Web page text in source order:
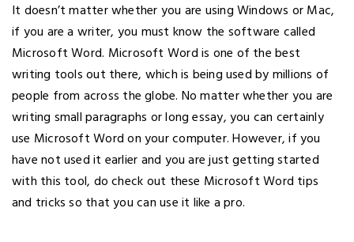
It doesn’t matter whether you are using Windows or Mac,
if you are a writer, you must know the software called
Microsoft Word. Microsoft Word is one of the best
writing tools out there, which is being used by millions of
people from across the globe. No matter whether you are
writing small paragraphs or long essay, you can certainly
use Microsoft Word on your computer. However, if you
have not used it earlier and you are just getting started
with this tool, do check out these Microsoft Word tips
and tricks so that you can use it like a pro.